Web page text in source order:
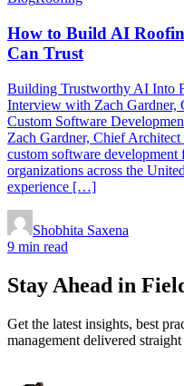
How to Build AI
Can Trust
Building Trustworthy AI Into
Interview with Zach Gardner,
Custom Software
Zach Gardner, Chief
custom software
organizations across the
experience […]
Shobhita Saxena
9 min read
Stay Ahead in
Get the latest insights, best
management delivered